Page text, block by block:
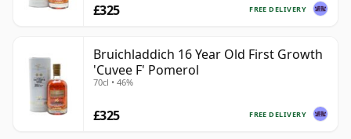
FREE DELIVERY
£325
Bruichladdich 16 Year Old First Growth
'Cuvee F' Pomerol
70cl • 46%
FREE DELIVERY
£325